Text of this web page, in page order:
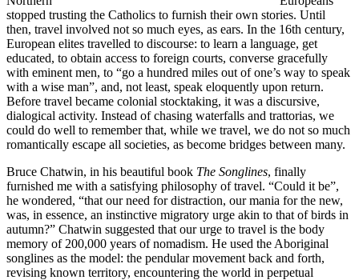
stopped trusting the Catholics to furnish their own stories. Until
then, travel involved not so much eyes, as ears. In the 16th century,
European elites travelled to discourse: to learn a language, get
educated, to obtain access to foreign courts, converse gracefully
with eminent men, to “go a hundred miles out of one’s way to speak
with a wise man”, and, not least, speak eloquently upon return.
Before travel became colonial stocktaking, it was a discursive,
dialogical activity. Instead of chasing waterfalls and trattorias, we
could do well to remember that, while we travel, we do not so much
romantically escape all societies, as become bridges between many.
Bruce Chatwin, in his beautiful book The Songlines, finally
furnished me with a satisfying philosophy of travel. “Could it be”,
he wondered, “that our need for distraction, our mania for the new,
was, in essence, an instinctive migratory urge akin to that of birds in
autumn?” Chatwin suggested that our urge to travel is the body
memory of 200,000 years of nomadism. He used the Aboriginal
songlines as the model: the pendular movement back and forth,
revising known territory, encountering the world in perpetual